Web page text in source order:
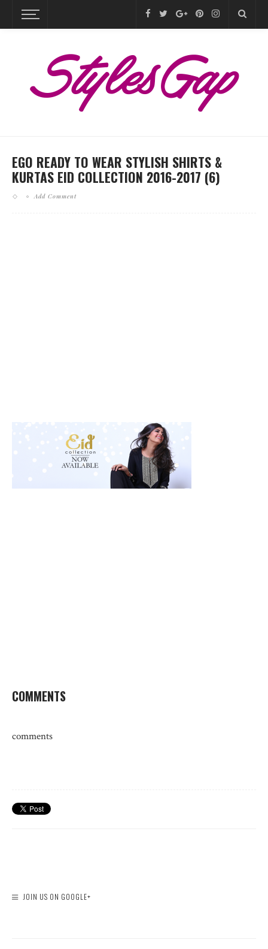
EGO READY TO WEAR STYLISH SHIRTS &
KURTAS EID COLLECTION 2016-2017 (6)
Add Comment
COMMENTS
comments
JOIN US ON GOOGLE+